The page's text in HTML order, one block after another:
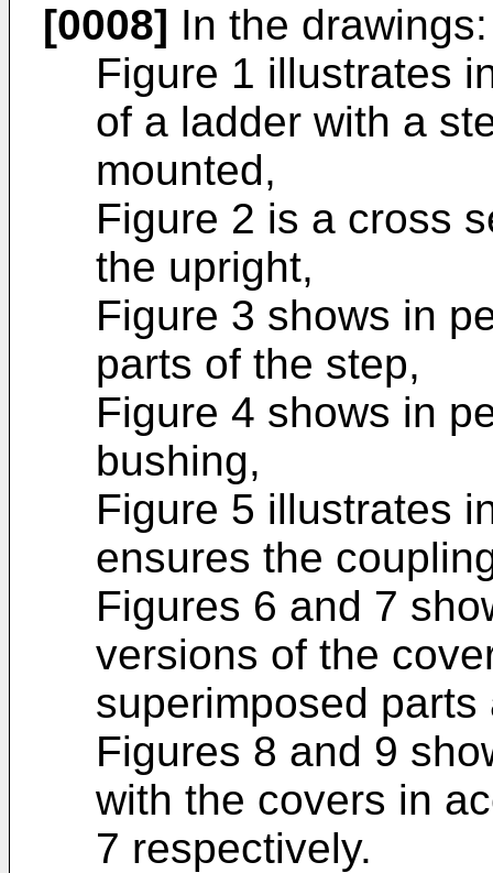
[0008] In the drawings:
Figure 1 illustrates
of a ladder with a
mounted,
Figure 2 is a cross
the upright,
Figure 3 shows in
parts of the step,
Figure 4 shows in
bushing,
Figure 5 illustrates
ensures the
Figures 6 and 7
versions of the
superimposed parts
Figures 8 and 9
with the covers in
7 respectively.